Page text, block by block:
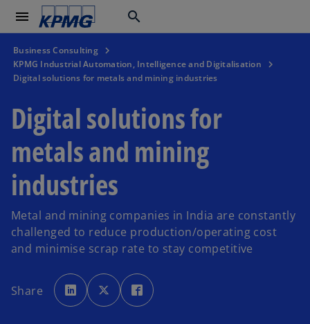
menu search
Business Consulting
KPMG Industrial Automation, Intelligence and Digitalisation
Digital solutions for metals and mining industries
Digital solutions for
metals and mining
industries
Metal and mining companies in India are constantly
challenged to reduce production/operating cost
and minimise scrap rate to stay competitive
Share
o
p
e
n
o
p
e
n
p
e